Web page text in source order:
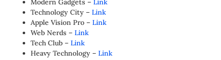
Modern Gadgets – Link
Technology City – Link
Apple Vision Pro – Link
Web Nerds – Link
Tech Club – Link
Heavy Technology – Link